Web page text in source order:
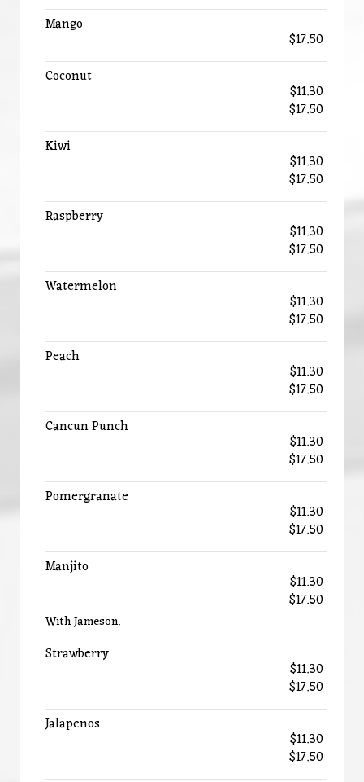
Mango
$17.50
Coconut
$11.30
$17.50
Kiwi
$11.30
$17.50
Raspberry
$11.30
$17.50
Watermelon
$11.30
$17.50
Peach
$11.30
$17.50
Cancun Punch
$11.30
$17.50
Pomergranate
$11.30
$17.50
Manjito
$11.30
$17.50
With Jameson.
Strawberry
$11.30
$17.50
Jalapenos
$11.30
$17.50